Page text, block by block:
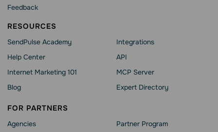
Feedback
RESOURCES
SendPulse Academy
Help Сenter
Internet Marketing 101
Blog
Integrations
API
MCP Server
Expert Directory
FOR PARTNERS
Agencies
Partner Program